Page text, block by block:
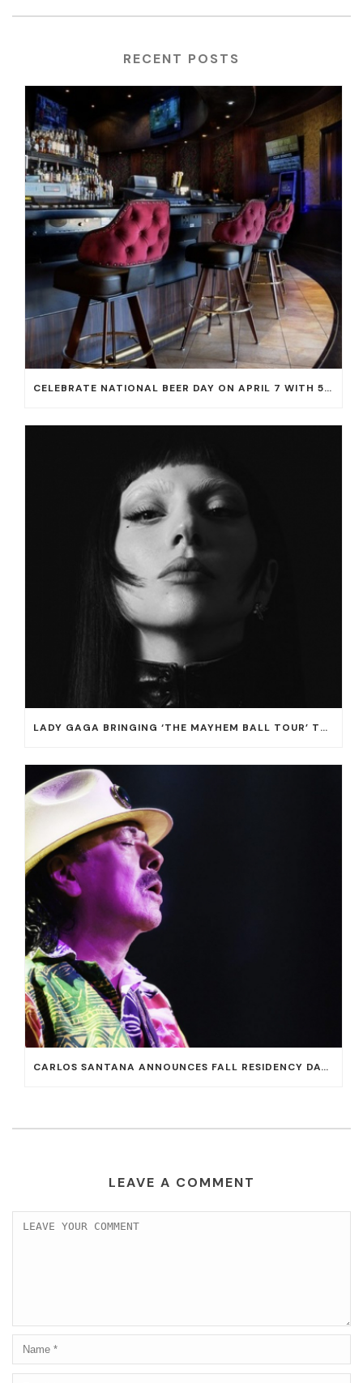
RECENT POSTS
CELEBRATE NATIONAL BEER DAY ON APRIL 7 WITH 50% OFF ALL CERVEZAS AT EL DORADO CANTINA AND THE CANTINA
LADY GAGA BRINGING ‘THE MAYHEM BALL TOUR’ TO T-MOBILE ARENA ON JULY 16 AND 18
CARLOS SANTANA ANNOUNCES FALL RESIDENCY DATES AT HOUSE OF BLUES AT MANDALAY BAY
LEAVE A COMMENT